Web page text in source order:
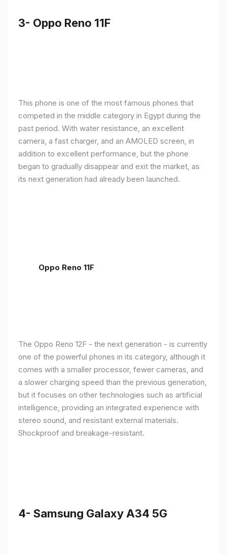
3- Oppo Reno 11F
This phone is one of the most famous phones that
competed in the middle category in Egypt during the
past period. With water resistance, an excellent
camera, a fast charger, and an AMOLED screen, in
addition to excellent performance, but the phone
began to gradually disappear and exit the market, as
its next generation had already been launched.
Oppo Reno 11F
The Oppo Reno 12F - the next generation - is currently
one of the powerful phones in its category, although it
comes with a smaller processor, fewer cameras, and
a slower charging speed than the previous generation,
but it focuses on other technologies such as artificial
intelligence, providing an integrated experience with
stereo sound, and resistant external materials.
Shockproof and breakage-resistant.
4- Samsung Galaxy A34 5G